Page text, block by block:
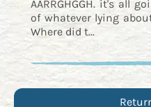
AARRGHGGH. it's all
of whatever lying
Where did t...